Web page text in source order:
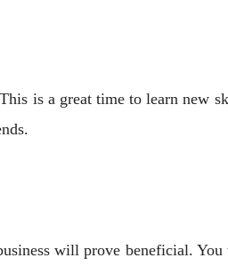
is a great time to learn new
will prove beneficial.